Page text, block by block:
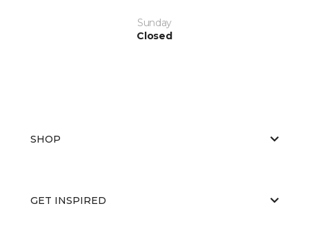
Sunday
Closed
SHOP
GET INSPIRED